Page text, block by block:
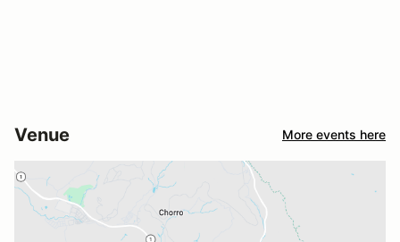
Venue More events here